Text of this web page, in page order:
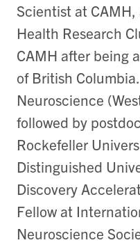
Scientist at CAMH,
Health Research
CAMH after being
of British
Neuroscience
followed by
Rockefeller
Distinguished
Discovery
Fellow at
Neuroscience